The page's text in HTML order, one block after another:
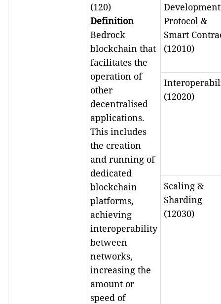
(120)
Definition
Bedrock
blockchain that
facilitates the
operation of
other
decentralised
applications.
This includes
the creation
and running of
dedicated
blockchain
platforms,
achieving
interoperability
between
networks,
increasing the
amount or
speed of
Development
Protocol &
Smart
(12010)
(12020)
Scaling &
Sharding
(12030)